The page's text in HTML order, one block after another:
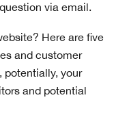
via email.
Here are five
and customer
your
and potential